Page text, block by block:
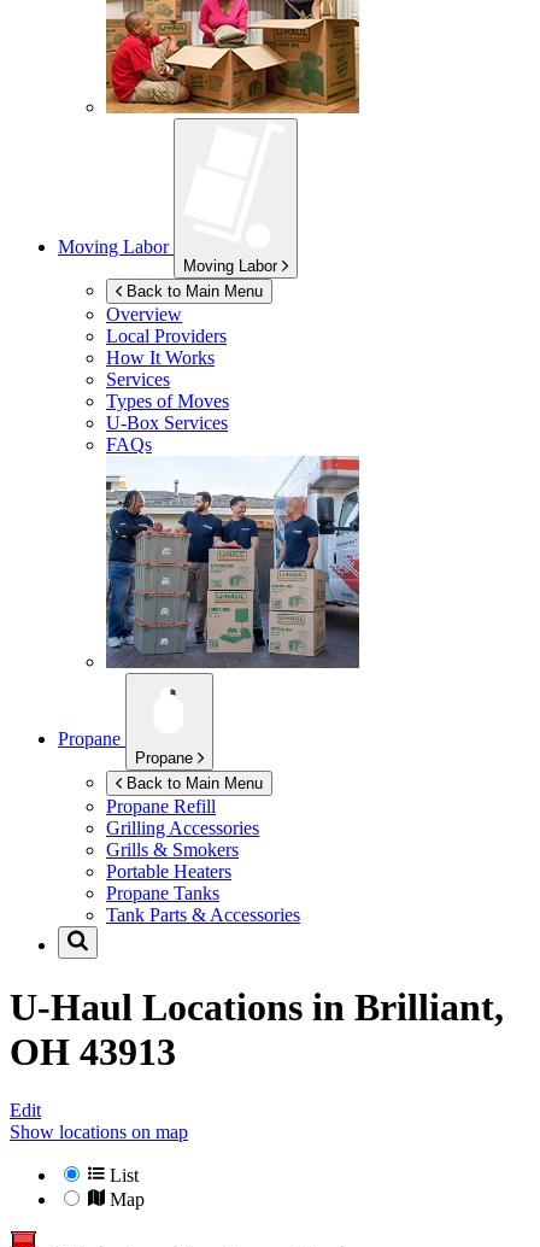
Moving Labor
Moving Labor
Back to Main Menu
Overview
Local Providers
How It Works
Services
Types of Moves
U-Box Services
FAQs
Propane
Propane
Back to Main Menu
Propane Refill
Grilling Accessories
Grills & Smokers
Portable Heaters
Propane Tanks
Tank Parts & Accessories
U-Haul Locations in Brilliant,
OH 43913
Edit
Show locations on map
List
Map